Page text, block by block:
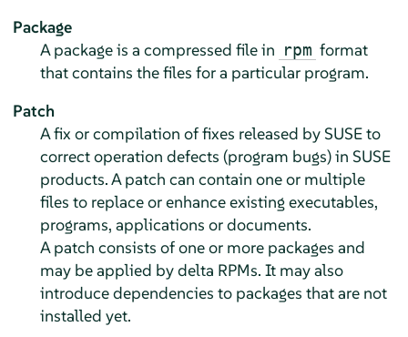
Package
A package is a compressed file in rpm format
that contains the files for a particular program.
Patch
A fix or compilation of fixes released by SUSE to
correct operation defects (program bugs) in SUSE
products. A patch can contain one or multiple
files to replace or enhance existing executables,
programs, applications or documents.
A patch consists of one or more packages and
may be applied by delta RPMs. It may also
introduce dependencies to packages that are not
installed yet.